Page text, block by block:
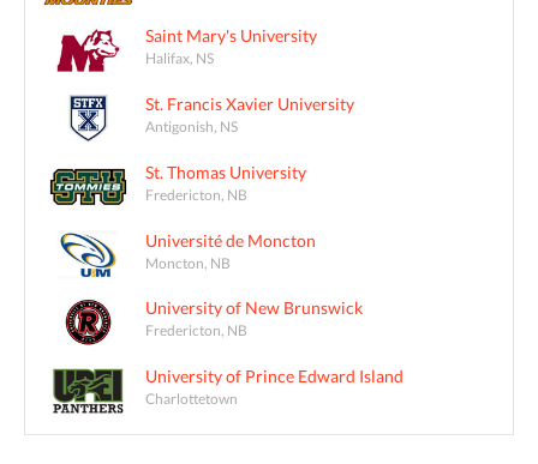
Saint Mary's University
Halifax, NS
St. Francis Xavier University
Antigonish, NS
St. Thomas University
Fredericton, NB
Université de Moncton
Moncton, NB
University of New Brunswick
Fredericton, NB
University of Prince Edward Island
Charlottetown